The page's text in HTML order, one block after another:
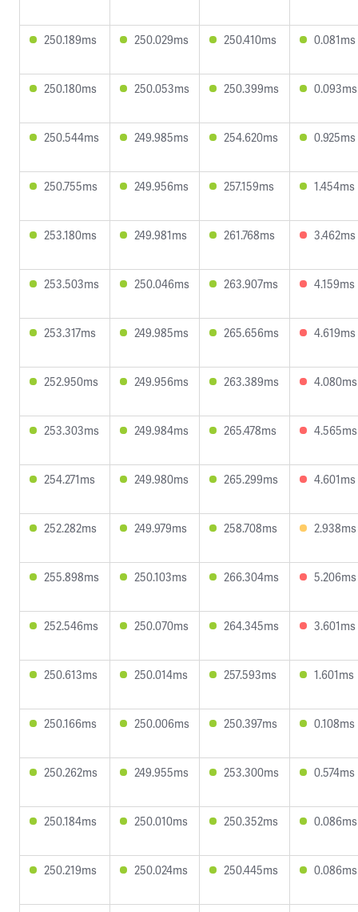
250.189ms 250.029ms 250.410ms 0.081ms
250.180ms 250.053ms 250.399ms 0.093ms
250.544ms 249.985ms 254.620ms 0.925ms
250.755ms 249.956ms 257.159ms 1.454ms
253.180ms 249.981ms 261.768ms 3.462ms
253.503ms 250.046ms 263.907ms 4.159ms
253.317ms 249.985ms 265.656ms 4.619ms
252.950ms 249.956ms 263.389ms 4.080ms
253.303ms 249.984ms 265.478ms 4.565ms
254.271ms 249.980ms 265.299ms 4.601ms
252.282ms 249.979ms 258.708ms 2.938ms
255.898ms 250.103ms 266.304ms 5.206ms
252.546ms 250.070ms 264.345ms 3.601ms
250.613ms 250.014ms 257.593ms 1.601ms
250.166ms 250.006ms 250.397ms 0.108ms
250.262ms 249.955ms 253.300ms 0.574ms
250.184ms 250.010ms 250.352ms 0.086ms
250.219ms 250.024ms 250.445ms 0.086ms